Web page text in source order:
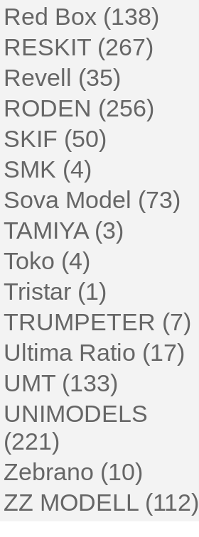
Red Box (138)
RESKIT (267)
Revell (35)
RODEN (256)
SKIF (50)
SMK (4)
Sova Model (73)
TAMIYA (3)
Toko (4)
Tristar (1)
TRUMPETER (7)
Ultima Ratio (17)
UMT (133)
UNIMODELS
(221)
Zebrano (10)
ZZ MODELL (112)